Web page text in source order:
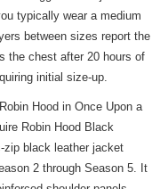
typically wear a medium
between sizes report the
the chest after 20 hours of
initial size-up.
Hood in Once Upon a
Robin Hood Black
zip black leather jacket
2 through Season 5. It